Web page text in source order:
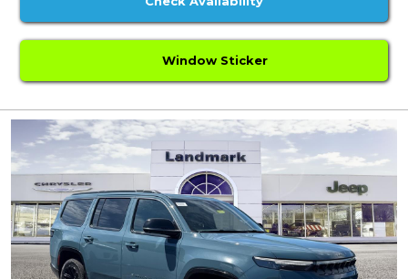
Window Sticker